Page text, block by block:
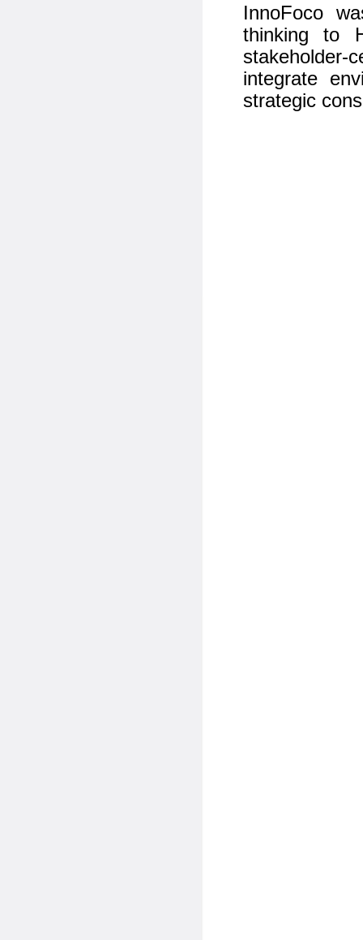
InnoFoco
thinking to
stakeholder-
integrate
strategic